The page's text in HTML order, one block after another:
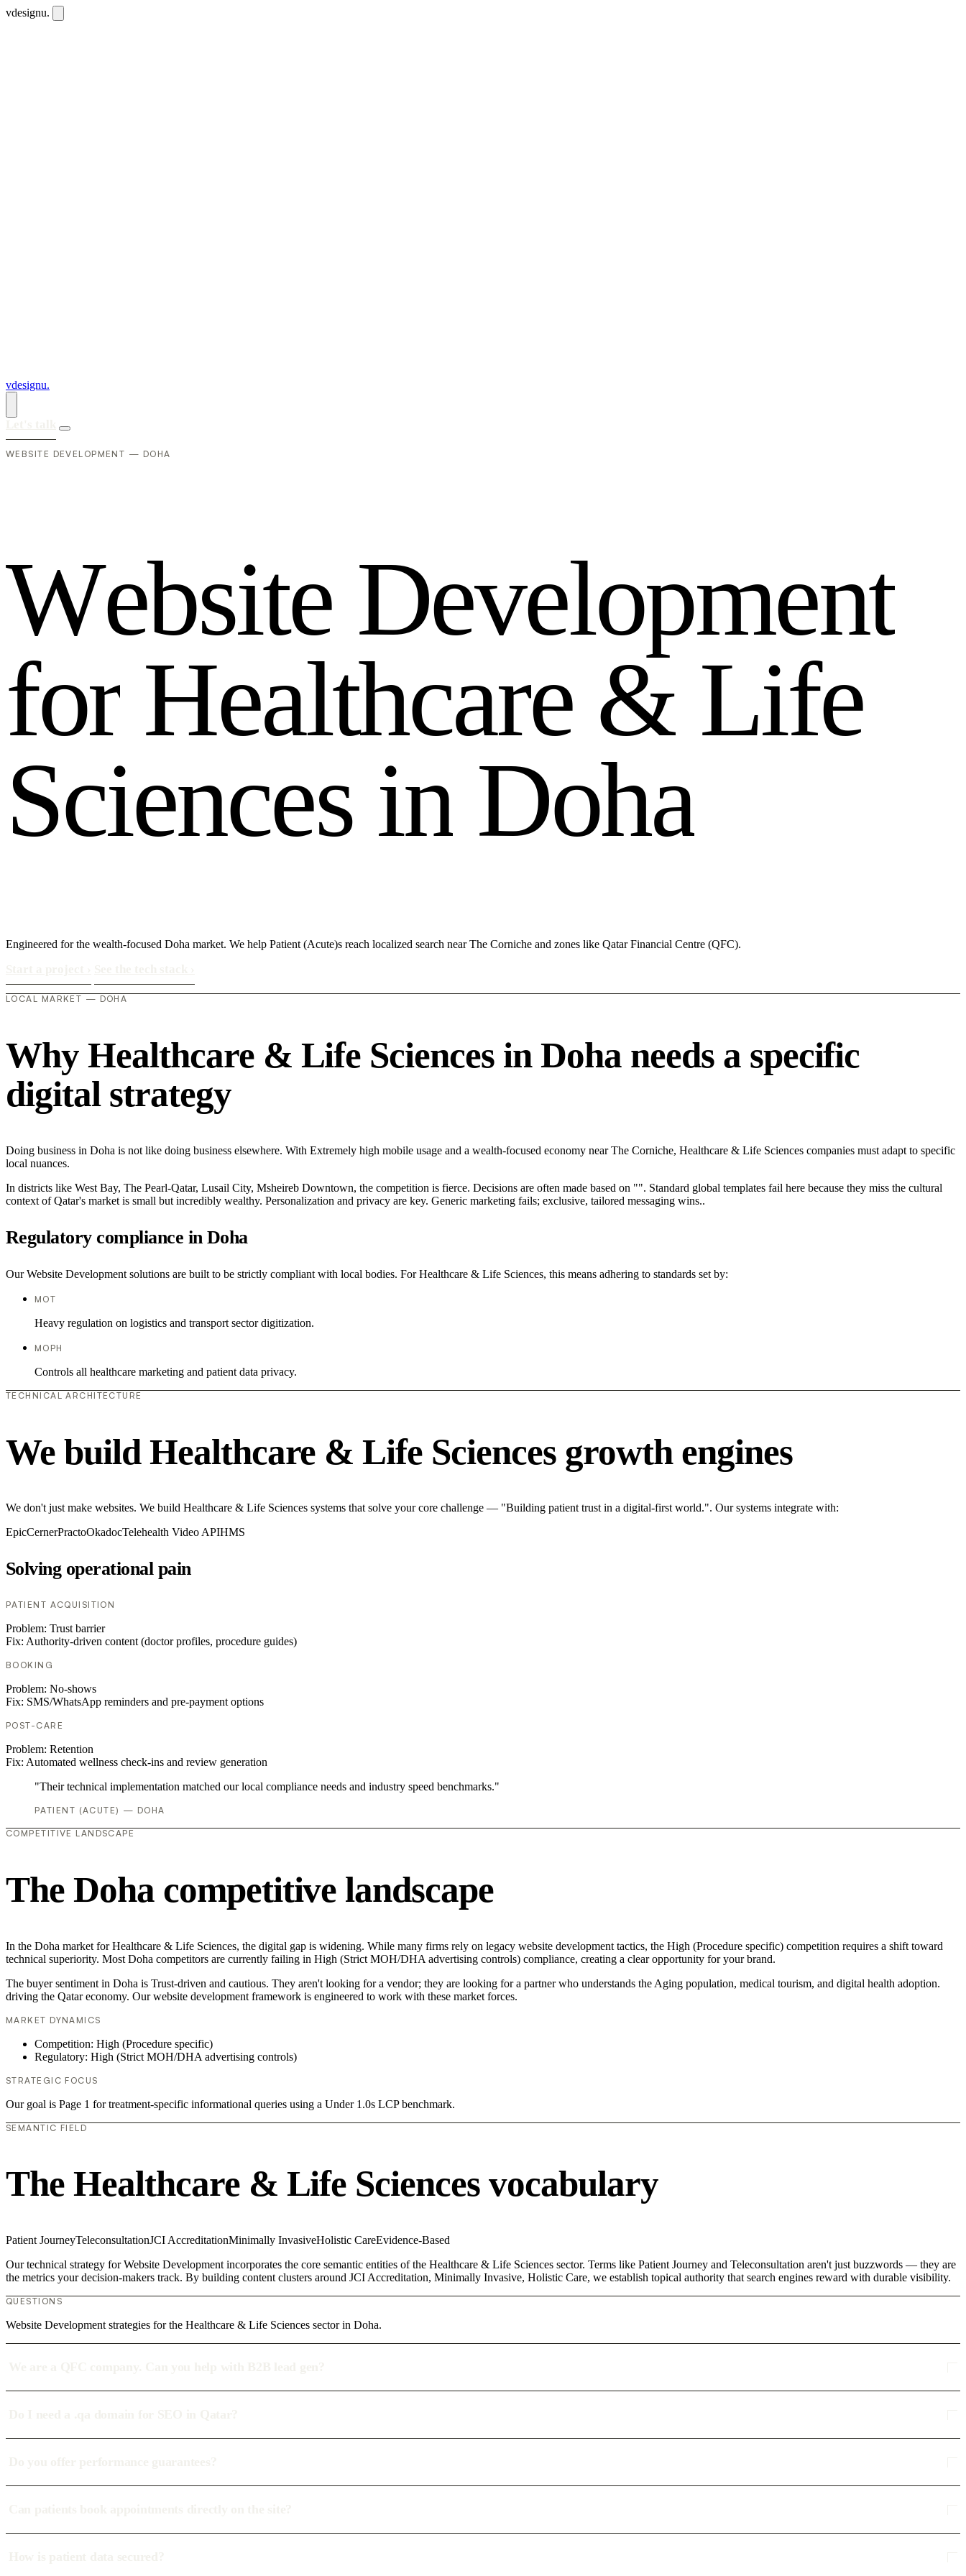
vdesignu.
vdesignu.
WEBSITE DEVELOPMENT — DOHA
Website Development
for Healthcare & Life
Sciences in Doha
Engineered for the wealth-focused Doha market. We help Patient (Acute)s reach localized search near The Corniche and zones like Qatar Financial Centre (QFC).
LOCAL MARKET — DOHA
Why Healthcare & Life Sciences in Doha needs a specific
digital strategy
Doing business in Doha is not like doing business elsewhere. With Extremely high mobile usage and a wealth-focused economy near The Corniche, Healthcare & Life Sciences companies must adapt to specific
local nuances.
In districts like West Bay, The Pearl-Qatar, Lusail City, Msheireb Downtown, the competition is fierce. Decisions are often made based on "". Standard global templates fail here because they miss the cultural
context of Qatar's market is small but incredibly wealthy. Personalization and privacy are key. Generic marketing fails; exclusive, tailored messaging wins..
Regulatory compliance in Doha
Our Website Development solutions are built to be strictly compliant with local bodies. For Healthcare & Life Sciences, this means adhering to standards set by:
MOT
Heavy regulation on logistics and transport sector digitization.
MOPH
Controls all healthcare marketing and patient data privacy.
TECHNICAL ARCHITECTURE
We build Healthcare & Life Sciences growth engines
We don't just make websites. We build Healthcare & Life Sciences systems that solve your core challenge — "Building patient trust in a digital-first world.". Our systems integrate with:
EpicCernerPractoOkadocTelehealth Video APIHMS
Solving operational pain
PATIENT ACQUISITION
Problem: Trust barrier
Fix: Authority-driven content (doctor profiles, procedure guides)
BOOKING
Problem: No-shows
Fix: SMS/WhatsApp reminders and pre-payment options
POST-CARE
Problem: Retention
Fix: Automated wellness check-ins and review generation
"Their technical implementation matched our local compliance needs and industry speed benchmarks."
PATIENT (ACUTE) — DOHA
COMPETITIVE LANDSCAPE
The Doha competitive landscape
In the Doha market for Healthcare & Life Sciences, the digital gap is widening. While many firms rely on legacy website development tactics, the High (Procedure specific) competition requires a shift toward
technical superiority. Most Doha competitors are currently failing in High (Strict MOH/DHA advertising controls) compliance, creating a clear opportunity for your brand.
The buyer sentiment in Doha is Trust-driven and cautious. They aren't looking for a vendor; they are looking for a partner who understands the Aging population, medical tourism, and digital health adoption.
driving the Qatar economy. Our website development framework is engineered to work with these market forces.
MARKET DYNAMICS
Competition: High (Procedure specific)
Regulatory: High (Strict MOH/DHA advertising controls)
STRATEGIC FOCUS
Our goal is Page 1 for treatment-specific informational queries using a Under 1.0s LCP benchmark.
SEMANTIC FIELD
The Healthcare & Life Sciences vocabulary
Patient JourneyTeleconsultationJCI AccreditationMinimally InvasiveHolistic CareEvidence-Based
Our technical strategy for Website Development incorporates the core semantic entities of the Healthcare & Life Sciences sector. Terms like Patient Journey and Teleconsultation aren't just buzzwords — they are
the metrics your decision-makers track. By building content clusters around JCI Accreditation, Minimally Invasive, Holistic Care, we establish topical authority that search engines reward with durable visibility.
QUESTIONS
Website Development strategies for the Healthcare & Life Sciences sector in Doha.